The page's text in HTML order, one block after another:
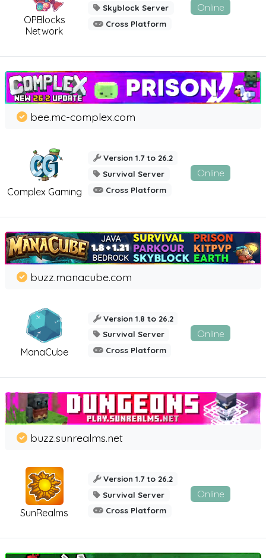
OPBlocks
Network
Skyblock Server
Cross Platform
Online
Complex Gaming
bee.mc-complex.com
Version 1.7 to 26.2
Survival Server
Cross Platform
Online
ManaCube
buzz.manacube.com
Version 1.8 to 26.2
Survival Server
Cross Platform
Online
SunRealms
buzz.sunrealms.net
Version 1.7 to 26.2
Survival Server
Cross Platform
Online